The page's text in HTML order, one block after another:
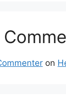
on